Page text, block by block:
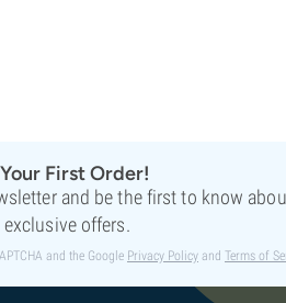
First Order!
and be the first to know
offers.
and the Google Privacy Policy and Terms of